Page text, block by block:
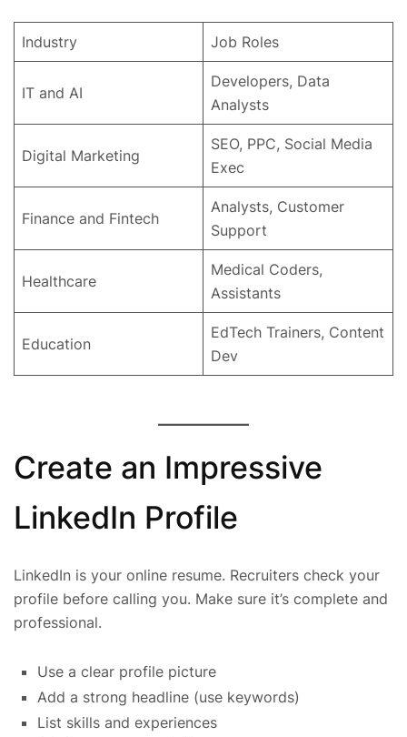
Industry Job Roles
IT and AI
Developers, Data
Analysts
Digital Marketing
SEO, PPC, Social Media
Exec
Finance and Fintech
Analysts, Customer
Support
Healthcare
Medical Coders,
Assistants
Education
EdTech Trainers, Content
Dev
Create an Impressive
LinkedIn Profile
LinkedIn is your online resume. Recruiters check your
profile before calling you. Make sure it’s complete and
professional.
Use a clear profile picture
Add a strong headline (use keywords)
List skills and experiences